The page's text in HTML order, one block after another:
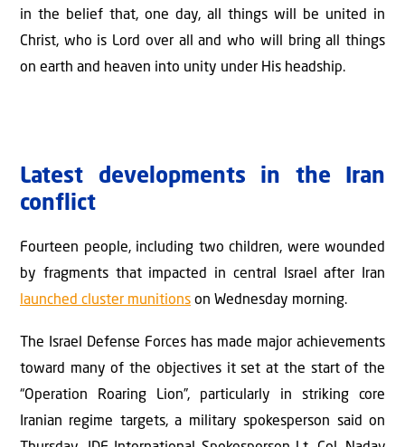
in the belief that, one day, all things will be united in
Christ, who is Lord over all and who will bring all things
on earth and heaven into unity under His headship.
Latest developments in the Iran
conflict
Fourteen people, including two children, were wounded
by fragments that impacted in central Israel after Iran
launched cluster munitions on Wednesday morning.
The Israel Defense Forces has made major achievements
toward many of the objectives it set at the start of the
“Operation Roaring Lion”, particularly in striking core
Iranian regime targets, a military spokesperson said on